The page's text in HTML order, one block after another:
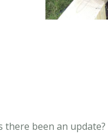
there been an update?